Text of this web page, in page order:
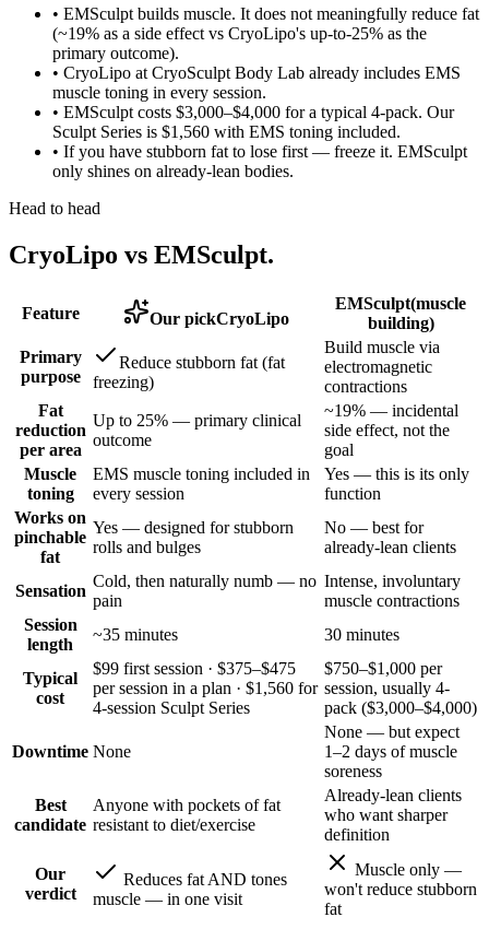
• EMSculpt builds muscle. It does not meaningfully reduce fat
(~19% as a side effect vs CryoLipo's up-to-25% as the
primary outcome).
• CryoLipo at CryoSculpt Body Lab already includes EMS
muscle toning in every session.
• EMSculpt costs $3,000–$4,000 for a typical 4-pack. Our
Sculpt Series is $1,560 with EMS toning included.
• If you have stubborn fat to lose first — freeze it. EMSculpt
only shines on already-lean bodies.
Head to head
CryoLipo vs EMSculpt.
Feature Our pickCryoLipo
EMSculpt(muscle
building)
Primary
purpose
Reduce stubborn fat (fat
freezing)
Build muscle via
electromagnetic
contractions
Fat
reduction
per area
Up to 25% — primary clinical
outcome
~19% — incidental
side effect, not the
goal
Muscle
toning
EMS muscle toning included in
every session
Yes — this is its only
function
Works on
pinchable
fat
Yes — designed for stubborn
rolls and bulges
No — best for
already-lean clients
Sensation
Cold, then naturally numb — no
pain
Intense, involuntary
muscle contractions
Session
length
~35 minutes 30 minutes
Typical
cost
$99 first session · $375–$475
per session in a plan · $1,560 for
4-session Sculpt Series
$750–$1,000 per
session, usually 4-
pack ($3,000–$4,000)
Downtime None
None — but expect
1–2 days of muscle
soreness
Best
candidate
Anyone with pockets of fat
resistant to diet/exercise
Already-lean clients
who want sharper
definition
Our
verdict
Reduces fat AND tones
muscle — in one visit
Muscle only —
won't reduce stubborn
fat